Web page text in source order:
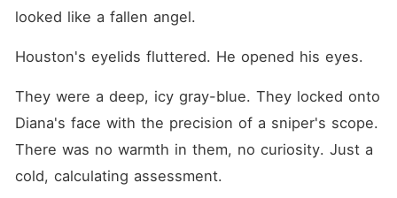
looked like a fallen angel.
Houston's eyelids fluttered. He opened his eyes.
They were a deep, icy gray-blue. They locked onto
Diana's face with the precision of a sniper's scope.
There was no warmth in them, no curiosity. Just a
cold, calculating assessment.